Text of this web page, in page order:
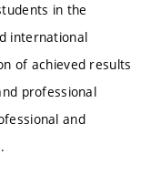
in the
international
of achieved results
professional
and